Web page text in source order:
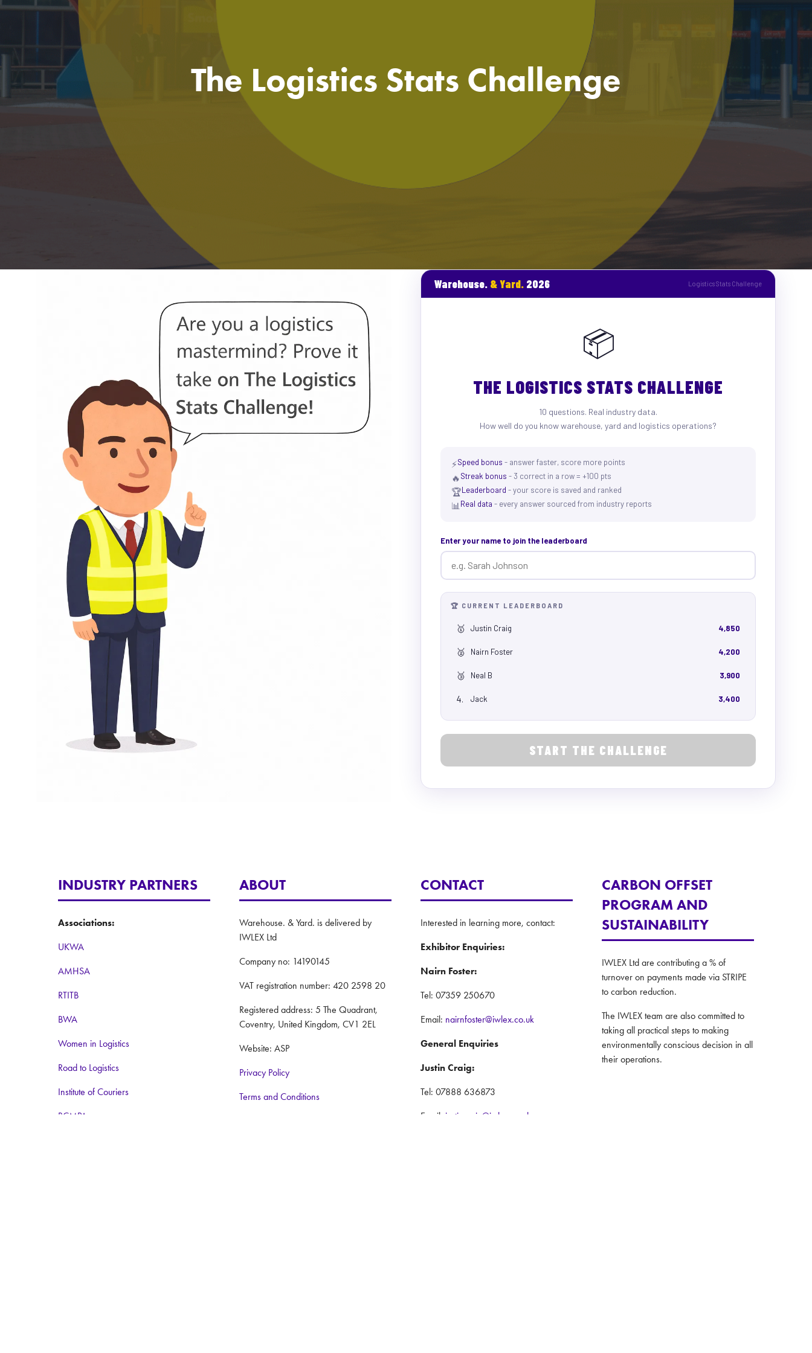
The Logistics Stats Challenge
Warehouse. & Yard. 2026 Logistics Stats Challenge
📦
THE LOGISTICS STATS CHALLENGE
10 questions. Real industry data.
How well do you know warehouse, yard and logistics operations?
⚡Speed bonus - answer faster, score more points
🔥Streak bonus - 3 correct in a row = +100 pts
🏆Leaderboard - your score is saved and ranked
📊 Real data - every answer sourced from industry reports
Enter your name to join the leaderboard
🏆 CURRENT LEADERBOARD
🥇 Justin Craig 4,850
🥈 Nairn Foster 4,200
🥉 Neal B 3,900
4. Jack 3,400
START THE CHALLENGE
INDUSTRY PARTNERS
Associations:
UKWA
AMHSA
RTITB
BWA
Women in Logistics
Road to Logistics
Institute of Couriers
BCMPA
ABOUT
Warehouse. & Yard. is delivered by
IWLEX Ltd
Company no: 14190145
VAT registration number: 420 2598 20
Registered address: 5 The Quadrant,
Coventry, United Kingdom, CV1 2EL
Website: ASP
Privacy Policy
Terms and Conditions
CONTACT
Interested in learning more, contact:
Exhibitor Enquiries:
Nairn Foster:
Tel: 07359 250670
Email: nairnfoster@iwlex.co.uk
General Enquiries
Justin Craig:
Tel: 07888 636873
Email: justincraig@iwlex.co.uk
CARBON OFFSET
PROGRAM AND
SUSTAINABILITY
IWLEX Ltd are contributing a % of
turnover on payments made via STRIPE
to carbon reduction.
The IWLEX team are also committed to
taking all practical steps to making
environmentally conscious decision in all
their operations.